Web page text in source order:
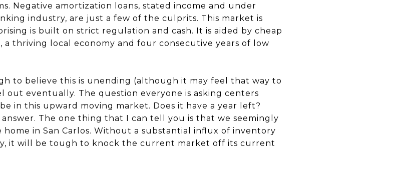
Negative amortization loans, stated income and under
industry, are just a few of the culprits. This market is
is built on strict regulation and cash. It is aided by cheap
a thriving local economy and four consecutive years of low
to believe this is unending (although it may feel that way to
out eventually. The question everyone is asking centers
in this upward moving market. Does it have a year left?
answer. The one thing that I can tell you is that we seemingly
in San Carlos. Without a substantial influx of inventory
it will be tough to knock the current market off its current